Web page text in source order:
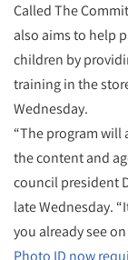
Called The
also aims to help
children by
training in the
Wednesday.
“The program
the content and
council president
late Wednesday.
you already see
Photo ID now